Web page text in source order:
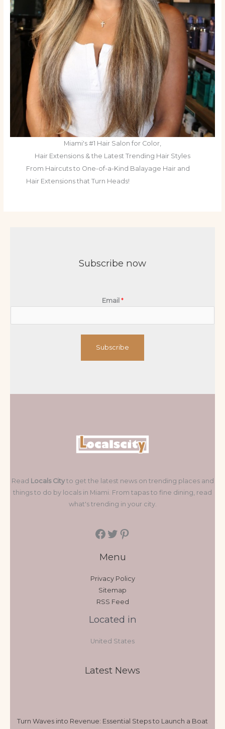
Miami's #1 Hair Salon for Color,
Hair Extensions & the Latest Trending Hair Styles
From Haircuts to One-of-a-Kind Balayage Hair and
Hair Extensions that Turn Heads!
Subscribe now
Email *
Subscribe
Read Locals Cityto get the latest news on trending places and
things to do by locals in Miami. From tapas to fine dining, read
what's trending in your city.
Menu
Privacy Policy
Sitemap
RSS Feed
Located in
United States
Latest News
Turn Waves into Revenue: Essential Steps to Launch a Boat